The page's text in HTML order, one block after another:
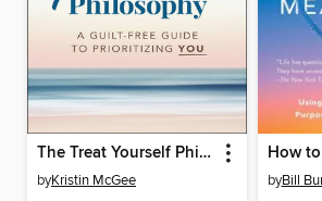
The Treat Yourself Philosophy
byKristin McGee byBill